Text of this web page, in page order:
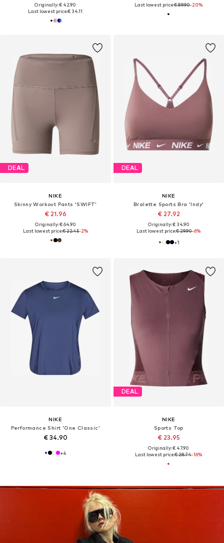
Originally: € 42.90
Last lowest price:€ 34.11
Last lowest price:€ 89.90-20%
DEAL
NIKE
Skinny Workout Pants 'SWIFT'
€ 21.96
Originally: € 64.90
Last lowest price:€ 22.45-2%
DEAL
NIKE
Bralette Sports Bra 'Indy'
€ 27.92
Originally: € 34.90
Last lowest price:€ 29.90-6%
+1
NIKE
Performance Shirt 'One Classic'
€ 34.90
+4
DEAL
NIKE
Sports Top
€ 23.95
Originally: € 47.90
Last lowest price:€ 28.74-16%